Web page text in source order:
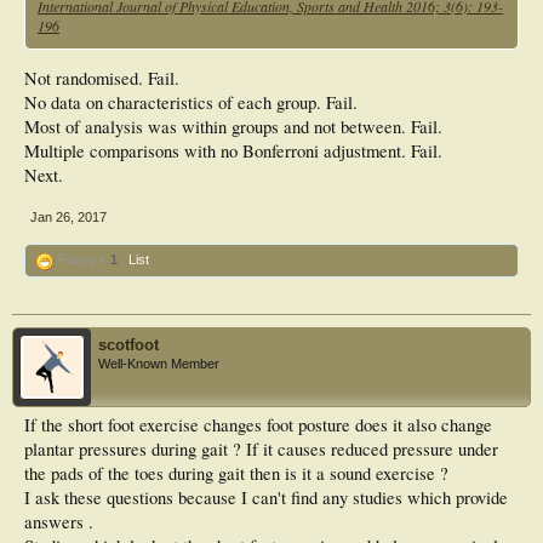
0.05 level. The result was concluded that, 12 weeks of corrective physical
exercises programme for
experimental group (EG) significantly improved in angle of arch foot (AAF),
navicular height (NAH)
and medial longitudinal arch (MLA). The experimental group (EG) compare
with control group (CG)
better significant improvement on angle of arch
International Journal of Physical Education, Sports and Health 2016; 3(6): 193-
196
Not randomised. Fail.
No data on characteristics of each group. Fail.
Most of analysis was within groups and not between. Fail.
Multiple comparisons with no Bonferroni adjustment. Fail.
Next.
Jan 26, 2017
Funny x 1 List
scotfoot
Well-Known Member
If the short foot exercise changes foot posture does it also change
plantar pressures during gait ? If it causes reduced pressure under
the pads of the toes during gait then is it a sound exercise ?
I ask these questions because I can't find any studies which provide
answers .